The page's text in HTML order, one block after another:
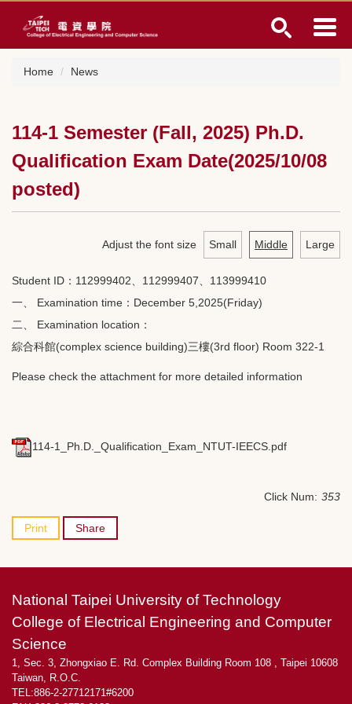
content
Home News
114-1 Semester (Fall, 2025) Ph.D.
Qualification Exam Date(2025/10/08
posted)
Adjust the font size Small Middle Large
Student ID：112999402、112999407、113999410
一、 Examination time：December 5,2025(Friday)
二、 Examination location：
綜合科館(complex science building)三樓(3rd floor) Room 322-1
Please check the attachment for more detailed information
114-1_Ph.D._Qualification_Exam_NTUT-IEECS.pdf
Click Num: 353
Print Share
National Taipei University of Technology
College of Electrical Engineering and Computer
Science
1, Sec. 3, Zhongxiao E. Rd. Complex Building Room 108 , Taipei 10608
Taiwan, R.O.C.
TEL:886-2-27712171#6200